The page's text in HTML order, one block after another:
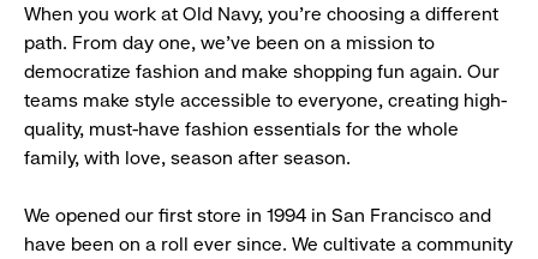
When you work at Old Navy, you’re choosing a different
path. From day one, we’ve been on a mission to
democratize fashion and make shopping fun again. Our
teams make style accessible to everyone, creating high-
quality, must-have fashion essentials for the whole
family, with love, season after season.
We opened our first store in 1994 in San Francisco and
have been on a roll ever since. We cultivate a community